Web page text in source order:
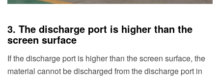
3. The discharge port is higher than the
screen surface
If the discharge port is higher than the screen surface, the
material cannot be discharged from the discharge port in